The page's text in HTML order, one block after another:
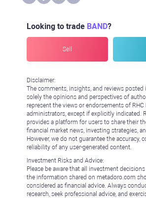
Looking to trade BAND?
Sell
Disclaimer:
The comments, insights, and reviews posted
solely the opinions and perspectives of
represent the views or endorsements of
administrators, except if explicitly indicated.
provides a platform for users to share their
financial market news, investing strategies,
However, we do not guarantee the accuracy,
reliability of any user-generated content.
Investment Risks and Advice:
Please be aware that all investment
the information shared on metadoro.com
considered as financial advice. Always
research, seek professional advice, and